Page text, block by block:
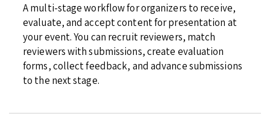
A multi-stage workflow for organizers to receive,
evaluate, and accept content for presentation at
your event. You can recruit reviewers, match
reviewers with submissions, create evaluation
forms, collect feedback, and advance submissions
to the next stage.